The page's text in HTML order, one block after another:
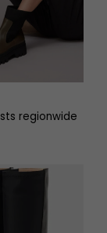
regionwide